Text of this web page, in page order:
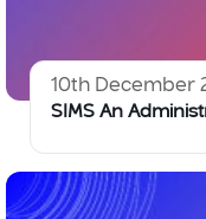
10th December
SIMS An